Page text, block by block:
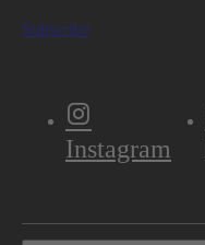
Subscribe
Instagram